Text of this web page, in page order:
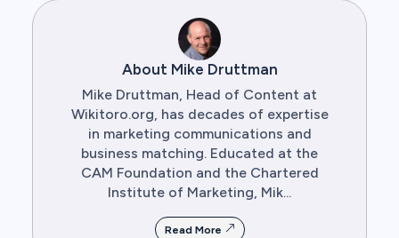
About Mike Druttman
Mike Druttman, Head of Content at
Wikitoro.org, has decades of expertise
in marketing communications and
business matching. Educated at the
CAM Foundation and the Chartered
Institute of Marketing, Mik...
Read More